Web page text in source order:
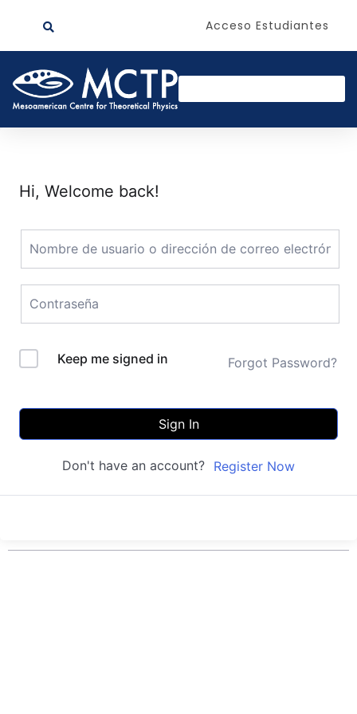
Acceso Estudiantes
Hi, Welcome back!
Keep me signed in Forgot Password?
Sign In
Don't have an account? Register Now